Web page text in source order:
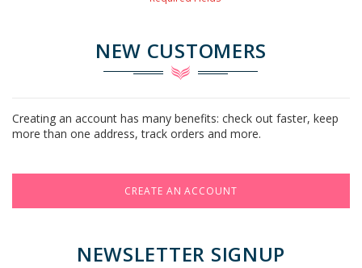
NEW CUSTOMERS
Creating an account has many benefits: check out faster, keep
more than one address, track orders and more.
CREATE AN ACCOUNT
NEWSLETTER SIGNUP